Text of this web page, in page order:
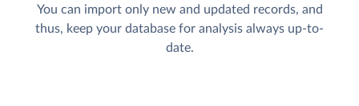
You can import only new and updated records, and
thus, keep your database for analysis always up-to-
date.